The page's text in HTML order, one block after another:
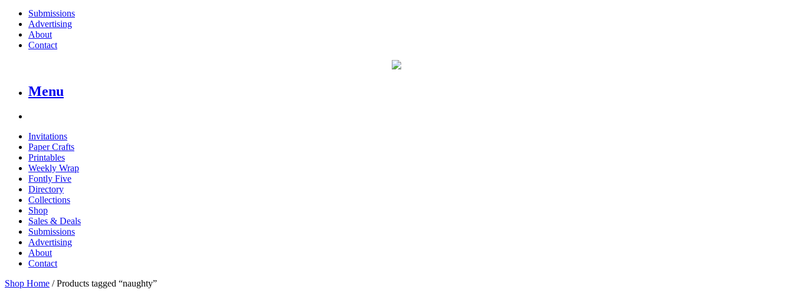
Submissions
Advertising
About
Contact
Menu
Invitations
Paper Crafts
Printables
Weekly Wrap
Fontly Five
Directory
Collections
Shop
Sales & Deals
Submissions
Advertising
About
Contact
Shop Home / Products tagged “naughty”